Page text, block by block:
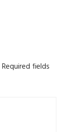
Required fields